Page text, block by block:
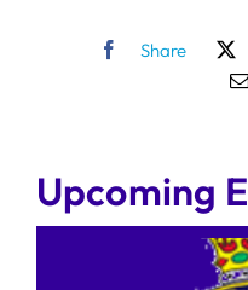
Share
Upcoming